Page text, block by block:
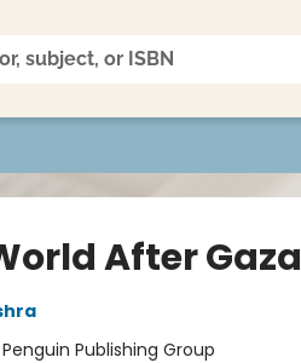
After Gaza
Penguin Publishing Group